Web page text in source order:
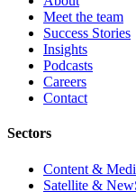
Meet the team
Success Stories
Insights
Podcasts
Careers
Contact
Sectors
Content &
Satellite &